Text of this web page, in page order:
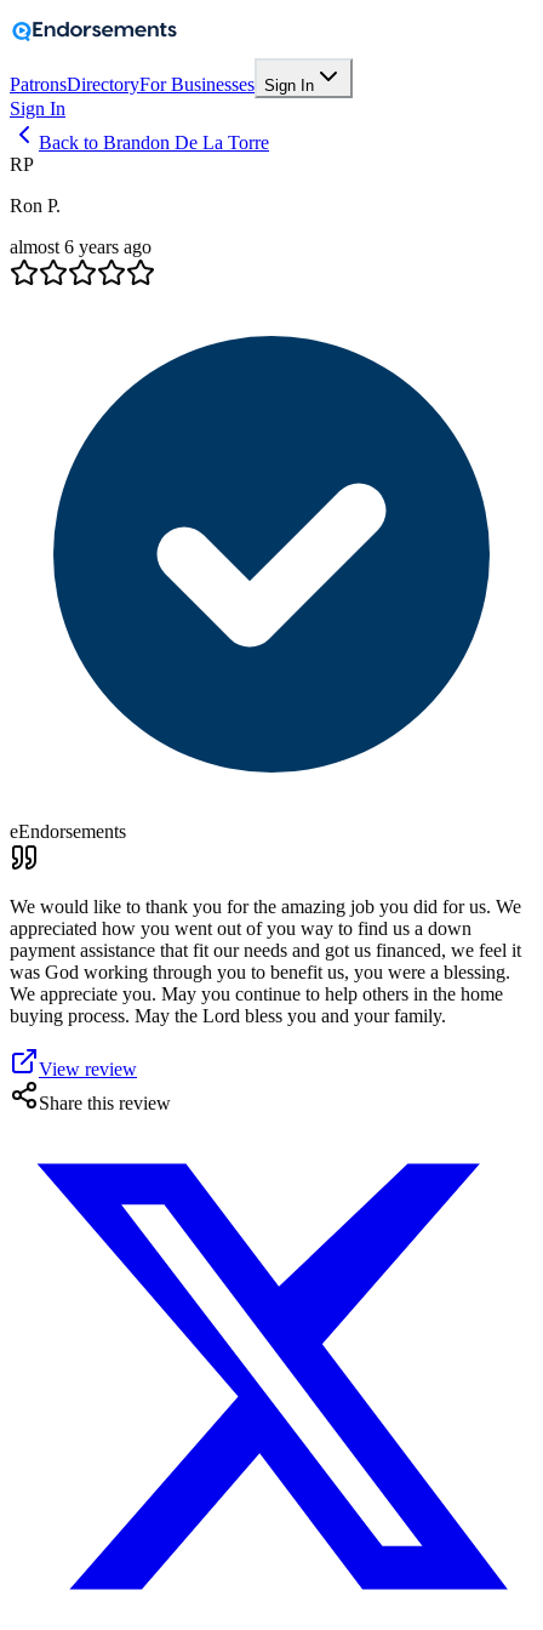
PatronsDirectoryFor Businesses Sign In
Sign In
Back to Brandon De La Torre
RP
Ron P.
almost 6 years ago
eEndorsements
We would like to thank you for the amazing job you did for us. We
appreciated how you went out of you way to find us a down
payment assistance that fit our needs and got us financed, we feel it
was God working through you to benefit us, you were a blessing.
We appreciate you. May you continue to help others in the home
buying process. May the Lord bless you and your family.
View review
Share this review